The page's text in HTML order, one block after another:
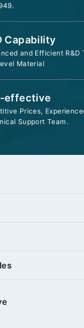
Capability
and Efficient R&D
Material
effective
Prices,
Support Team.